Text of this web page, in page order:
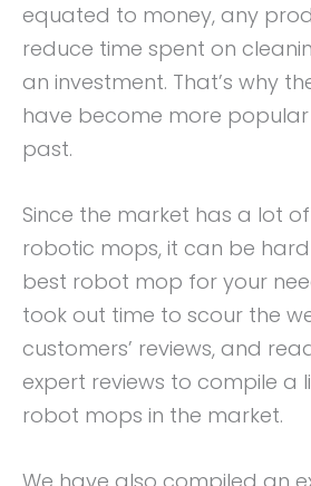
equated to money, any
reduce time spent on
an investment. That’s why
have become more
past.
Since the market has a lot
robotic mops, it can be
best robot mop for your
took out time to scour the
customers’ reviews, and
expert reviews to compile a
robot mops in the market.